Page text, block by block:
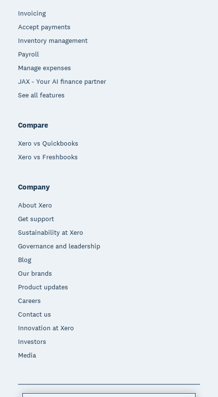
Invoicing
Accept payments
Inventory management
Payroll
Manage expenses
JAX - Your AI finance partner
See all features
Compare
Xero vs Quickbooks
Xero vs Freshbooks
Company
About Xero
Get support
Sustainability at Xero
Governance and leadership
Blog
Our brands
Product updates
Careers
Contact us
Innovation at Xero
Investors
Media